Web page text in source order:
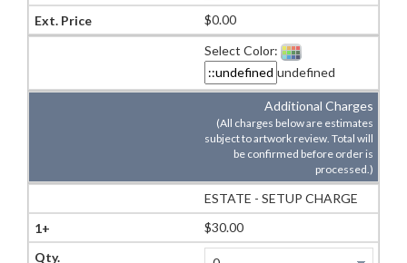
$0.00
Select Color:
undefined
Additional Charges
(All charges below are estimates
subject to artwork review. Total will
be confirmed before order is
processed.)
ESTATE - SETUP CHARGE
$30.00